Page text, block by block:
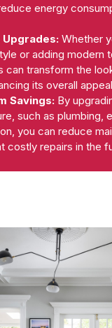
energy
Whether
or adding modern
can transform the
its overall
Savings: By
such as plumbing,
you can reduce
costly repairs in the